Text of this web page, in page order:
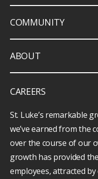
COMMUNITY
ABOUT
CAREERS
St. Luke’s remarkable
we’ve earned from the
over the course of our
growth has provided
employees, attracted